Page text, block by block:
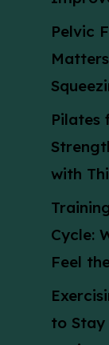
Pelvic
Pilates
with
Cycle:
Feel
to Stay